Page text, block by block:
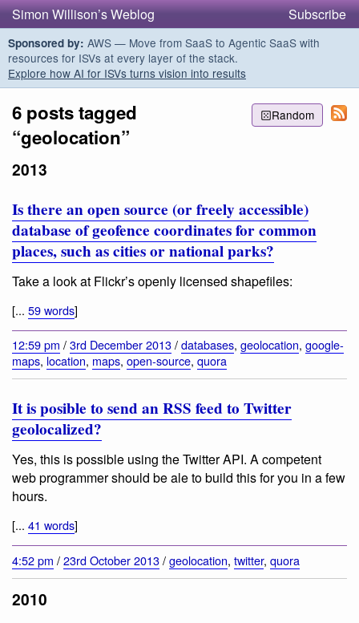
Simon Willison’s Weblog Subscribe
Sponsored by: AWS — Move from SaaS to Agentic SaaS with
resources for ISVs at every layer of the stack.
Explore how AI for ISVs turns vision into results
Random
6 posts tagged
“geolocation”
2013
Is there an open source (or freely accessible)
database of geofence coordinates for common
places, such as cities or national parks?
Take a look at Flickr’s openly licensed shapefiles:
[... 59 words]
12:59 pm /3rd December 2013/databases, geolocation, google-
maps, location, maps, open-source, quora
It is posible to send an RSS feed to Twitter
geolocalized?
Yes, this is possible using the Twitter API. A competent
web programmer should be ale to build this for you in a few
hours.
[... 41 words]
4:52 pm /23rd October 2013/geolocation, twitter, quora
2010